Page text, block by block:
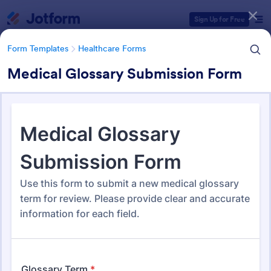
Sign Up for Free
Form Templates Healthcare Forms
Medical Glossary Submission Form
Form Templates Healthcare Forms
Healthcare Forms
Form Templates Categories